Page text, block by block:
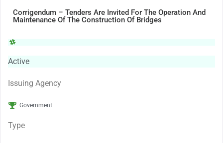
Corrigendum – Tenders Are Invited For The Operation And
Maintenance Of The Construction Of Bridges
Active
Issuing Agency
Government
Type